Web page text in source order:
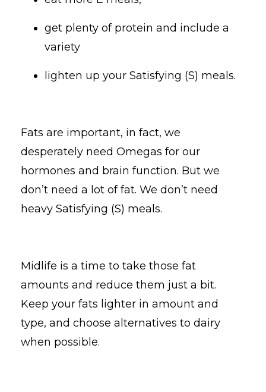
get plenty of protein and include a
variety
lighten up your Satisfying (S) meals.
Fats are important, in fact, we
desperately need Omegas for our
hormones and brain function. But we
don’t need a lot of fat. We don’t need
heavy Satisfying (S) meals.
Midlife is a time to take those fat
amounts and reduce them just a bit.
Keep your fats lighter in amount and
type, and choose alternatives to dairy
when possible.